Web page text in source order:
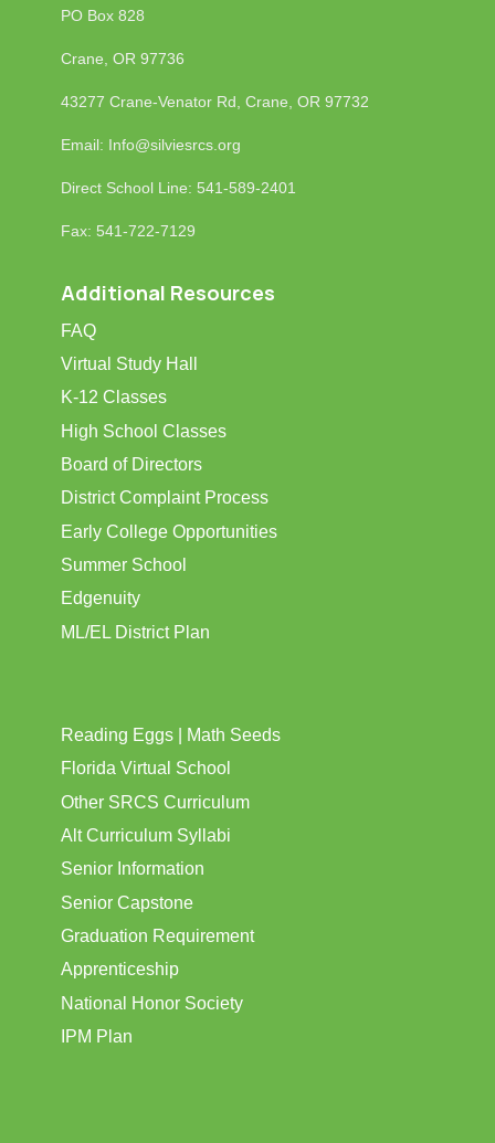
PO Box 828
Crane, OR 97736
43277 Crane-Venator Rd, Crane, OR 97732
Email: Info@silviesrcs.org
Direct School Line: 541-589-2401
Fax: 541-722-7129
Additional Resources
FAQ
Virtual Study Hall
K-12 Classes
High School Classes
Board of Directors
District Complaint Process
Early College Opportunities
Summer School
Edgenuity
ML/EL District Plan
Reading Eggs | Math Seeds
Florida Virtual School
Other SRCS Curriculum
Alt Curriculum Syllabi
Senior Information
Senior Capstone
Graduation Requirement
Apprenticeship
National Honor Society
IPM Plan